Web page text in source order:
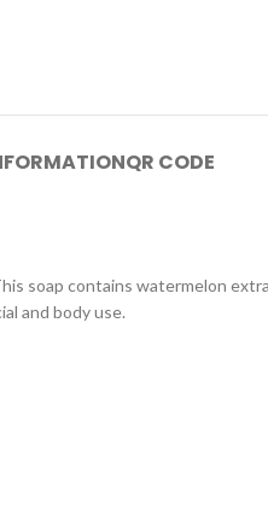
QR CODE
soap contains watermelon
and body use.